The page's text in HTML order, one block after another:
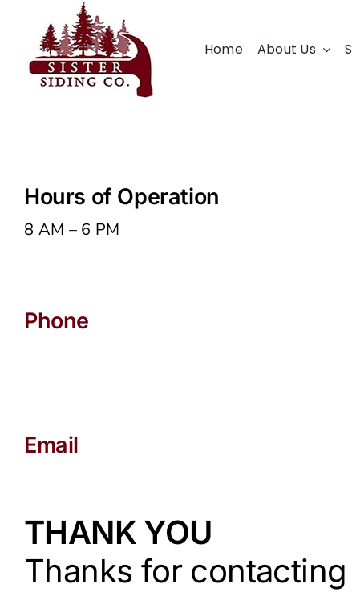
content
Home About Us
Hours of Operation
8 AM – 6 PM
Phone
Email
THANK YOU
Thanks for